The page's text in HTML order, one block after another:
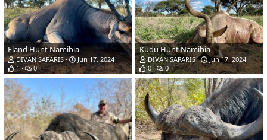
Eland Hunt Namibia
DIVAN SAFARIS
Jun 17, 2024
1
0
Kudu Hunt Namibia
DIVAN SAFARIS
Jun 17, 2024
0
0